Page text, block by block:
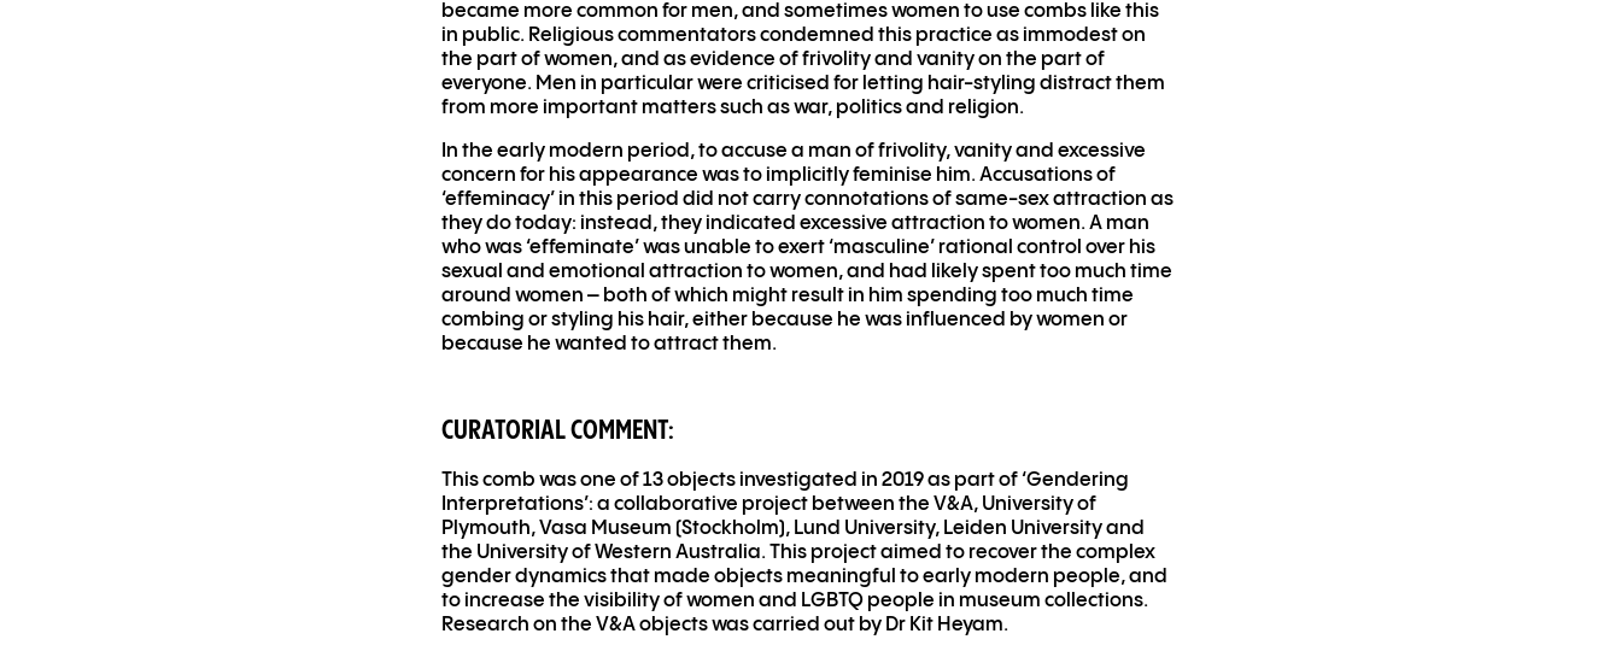
became more common for men, and sometimes women to use combs like this
in public. Religious commentators condemned this practice as immodest on
the part of women, and as evidence of frivolity and vanity on the part of
everyone. Men in particular were criticised for letting hair-styling distract them
from more important matters such as war, politics and religion.
In the early modern period, to accuse a man of frivolity, vanity and excessive
concern for his appearance was to implicitly feminise him. Accusations of
‘effeminacy’ in this period did not carry connotations of same-sex attraction as
they do today: instead, they indicated excessive attraction to women. A man
who was ‘effeminate’ was unable to exert ‘masculine’ rational control over his
sexual and emotional attraction to women, and had likely spent too much time
around women – both of which might result in him spending too much time
combing or styling his hair, either because he was influenced by women or
because he wanted to attract them.
CURATORIAL COMMENT:
This comb was one of 13 objects investigated in 2019 as part of ‘Gendering
Interpretations’: a collaborative project between the V&A, University of
Plymouth, Vasa Museum (Stockholm), Lund University, Leiden University and
the University of Western Australia. This project aimed to recover the complex
gender dynamics that made objects meaningful to early modern people, and
to increase the visibility of women and LGBTQ people in museum collections.
Research on the V&A objects was carried out by Dr Kit Heyam.